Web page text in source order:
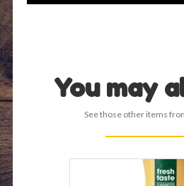
You may
See those other items